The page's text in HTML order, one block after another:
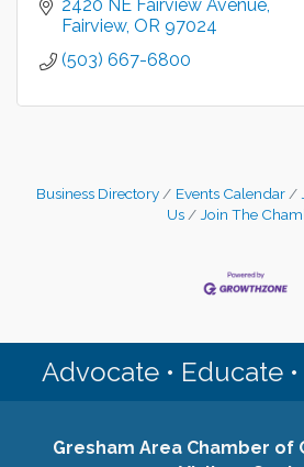
2420 NE Fairview Avenue
Fairview OR 97024
(503) 667-6800
Business Directory Events Calendar
Us
Join The
Advocate • Educate
Gresham Area Chamber of